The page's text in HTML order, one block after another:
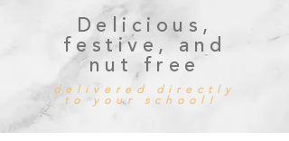
Delicious,
festive, and
nut free
delivered directly
to your school!